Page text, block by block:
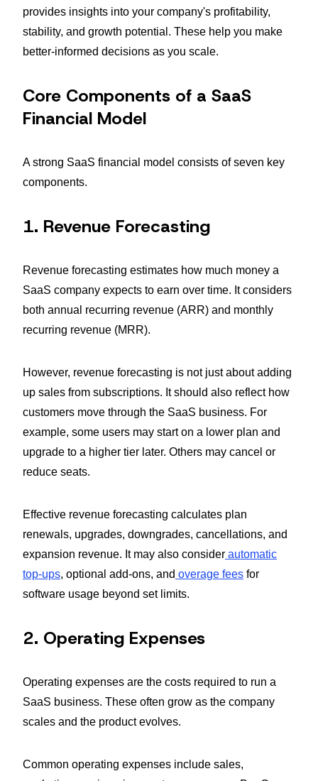
provides insights into your company's profitability,
stability, and growth potential. These help you make
better-informed decisions as you scale.
Core Components of a SaaS
Financial Model
A strong SaaS financial model consists of seven key
components.
1. Revenue Forecasting
Revenue forecasting estimates how much money a
SaaS company expects to earn over time. It considers
both annual recurring revenue (ARR) and monthly
recurring revenue (MRR).
However, revenue forecasting is not just about adding
up sales from subscriptions. It should also reflect how
customers move through the SaaS business. For
example, some users may start on a lower plan and
upgrade to a higher tier later. Others may cancel or
reduce seats.
Effective revenue forecasting calculates plan
renewals, upgrades, downgrades, cancellations, and
expansion revenue. It may also consider automatic
top-ups, optional add-ons, and overage fees for
software usage beyond set limits.
2. Operating Expenses
Operating expenses are the costs required to run a
SaaS business. These often grow as the company
scales and the product evolves.
Common operating expenses include sales,